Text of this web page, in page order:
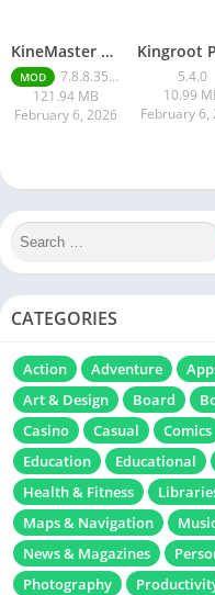
KineMaster Mod Apk Latest Version v7.8.8.35456.GP Download 2026
MOD
7.8.8.35456
121.94 MB
February 6, 2026
5.4.0
10.99
February 6,
CATEGORIES
Action Adventure
Art & Design
Board
Casino
Casual Comics
Education
Educational
Health & Fitness
Maps & Navigation
News & Magazines
Photography